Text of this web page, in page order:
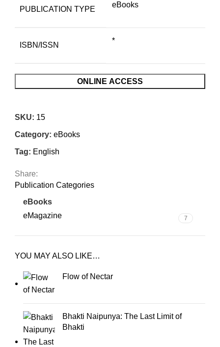
PUBLICATION TYPE
eBooks
ISBN/ISSN
*
ONLINE ACCESS
SKU: 15
Category: eBooks
Tag: English
Share:
Publication Categories
eBooks
eMagazine 7
YOU MAY ALSO LIKE…
Flow of Nectar
Bhakti Naipunya: The Last Limit of
Bhakti